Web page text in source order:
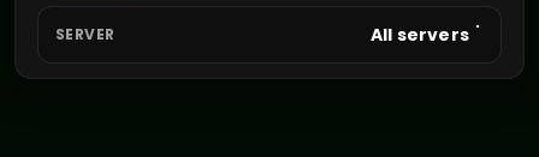
SERVER All servers